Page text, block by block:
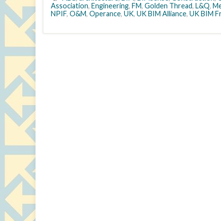
Association, Engineering, FM, Golden Thread, L&Q,
NPIF, O&M, Operance, UK, UK BIM Alliance, UK BIM